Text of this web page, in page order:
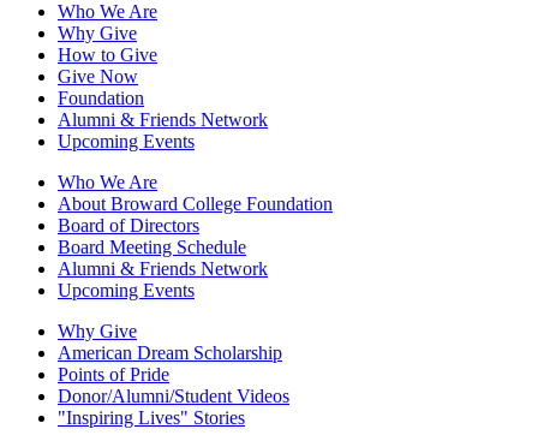
Who We Are
Why Give
How to Give
Give Now
Foundation
Alumni & Friends Network
Upcoming Events
Who We Are
About Broward College Foundation
Board of Directors
Board Meeting Schedule
Alumni & Friends Network
Upcoming Events
Why Give
American Dream Scholarship
Points of Pride
Donor/Alumni/Student Videos
"Inspiring Lives" Stories